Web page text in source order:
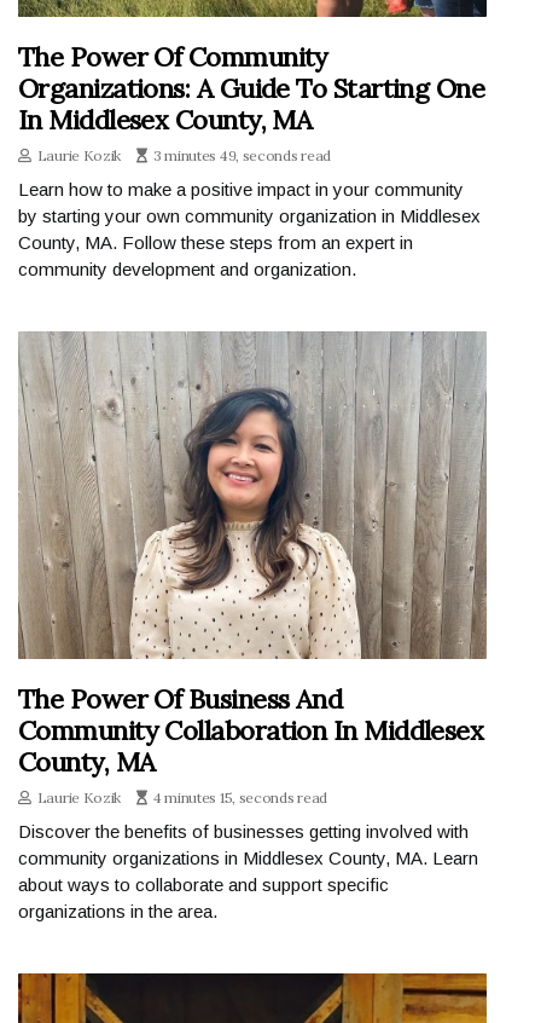
The Power Of Community
Organizations: A Guide To Starting One
In Middlesex County, MA
Laurie Kozik 3 minutes 49, seconds read
Learn how to make a positive impact in your community
by starting your own community organization in Middlesex
County, MA. Follow these steps from an expert in
community development and organization.
The Power Of Business And
Community Collaboration In Middlesex
County, MA
Laurie Kozik 4 minutes 15, seconds read
Discover the benefits of businesses getting involved with
community organizations in Middlesex County, MA. Learn
about ways to collaborate and support specific
organizations in the area.